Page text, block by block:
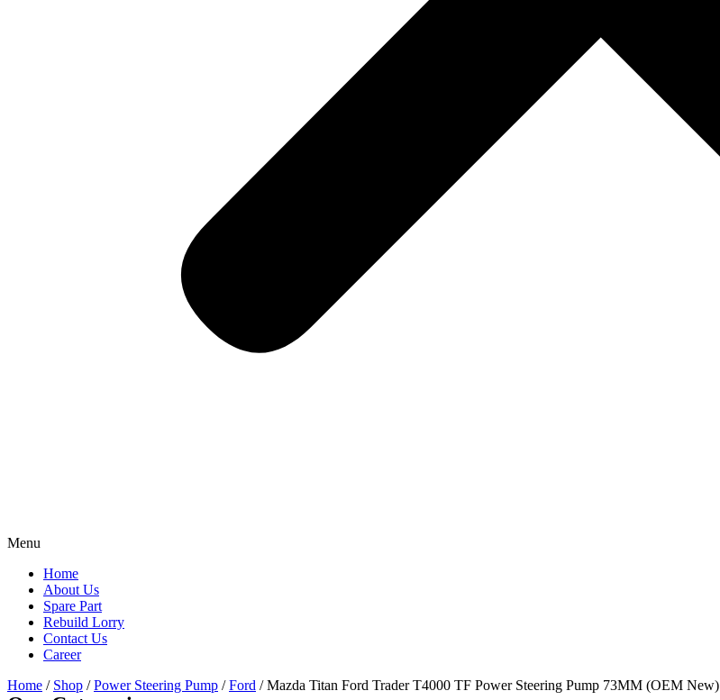
Menu
Home
About Us
Spare Part
Rebuild Lorry
Contact Us
Career
Home / Shop /Power Steering Pump /Ford / Mazda Titan Ford Trader T4000 TF Power Steering Pump 73MM (OEM New)